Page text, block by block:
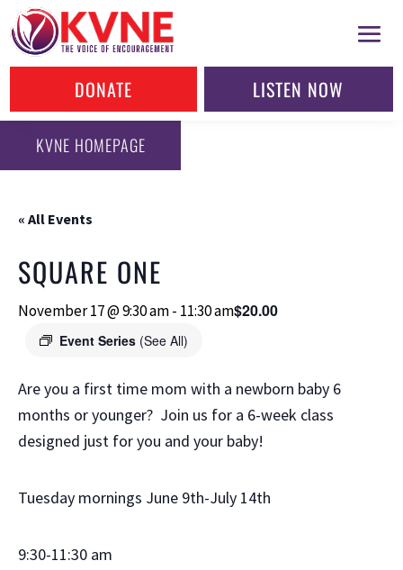
DONATE LISTEN NOW
KVNE HOMEPAGE
« All Events
SQUARE ONE
November 17 @ 9:30 am- 11:30 am
Event Series (See All)
$20.00
Are you a first time mom with a newborn baby 6
months or younger? Join us for a 6-week class
designed just for you and your baby!
Tuesday mornings June 9th-July 14th
9:30-11:30 am